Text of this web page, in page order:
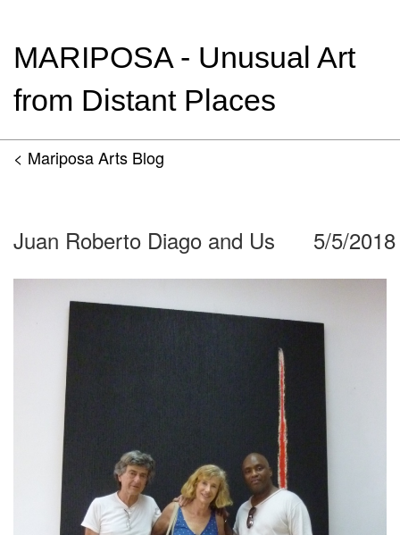
MARIPOSA - Unusual Art
from Distant Places
< Mariposa Arts Blog
Juan Roberto Diago and Us 5/5/2018